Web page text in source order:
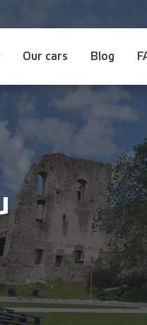
Our cars Blog